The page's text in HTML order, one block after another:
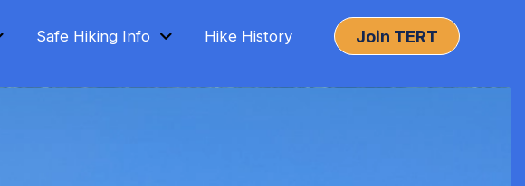
Safe Hiking Info Hike History Join TERT